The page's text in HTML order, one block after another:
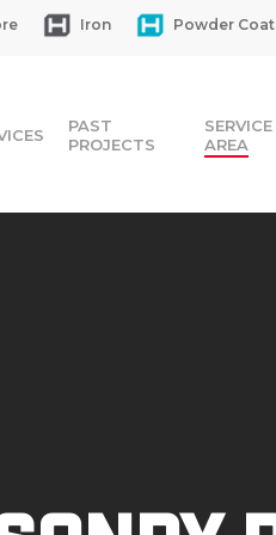
Iron Powder
PAST
PROJECTS
SERVICE
AREA